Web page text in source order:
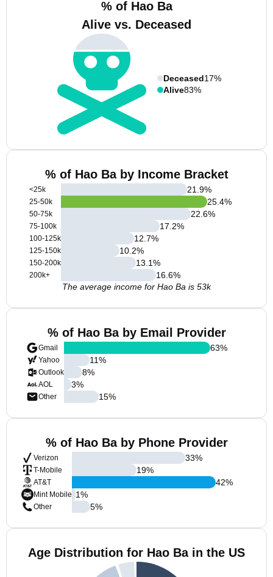
% of Hao Ba
Alive vs. Deceased
Deceased17%
Alive83%
% of Hao Ba by Income Bracket
<25k
25-50k
50-75k
75-100k
100-125k
125-150k
150-200k
200k+
21.9%
25.4%
22.6%
17.2%
12.7%
10.2%
13.1%
16.6%
The average income for Hao Ba is 53k
% of Hao Ba by Email Provider
Gmail
Yahoo
Outlook
AOL
Other
63%
11%
8%
3%
15%
% of Hao Ba by Phone Provider
Verizon
T-Mobile
AT&T
Mint Mobile
Other
33%
19%
42%
1%
5%
Age Distribution for Hao Ba in the US